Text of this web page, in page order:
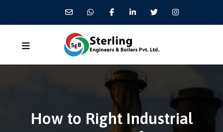
How to Right Industrial